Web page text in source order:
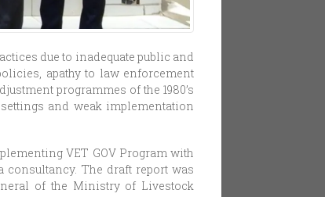
due to inadequate public and
apathy to law enforcement
programmes of the 1980’s
and weak implementation
VET GOV Program with
consultancy. The draft report was
of the Ministry of Livestock